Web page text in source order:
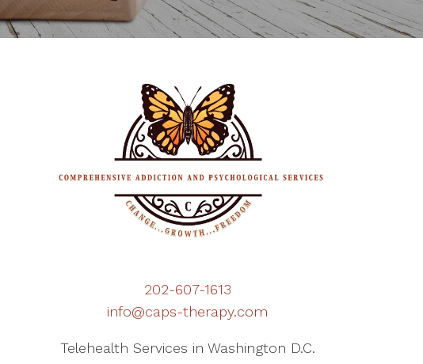
202-607-1613
info@caps-therapy.com
Telehealth Services in Washington D.C.